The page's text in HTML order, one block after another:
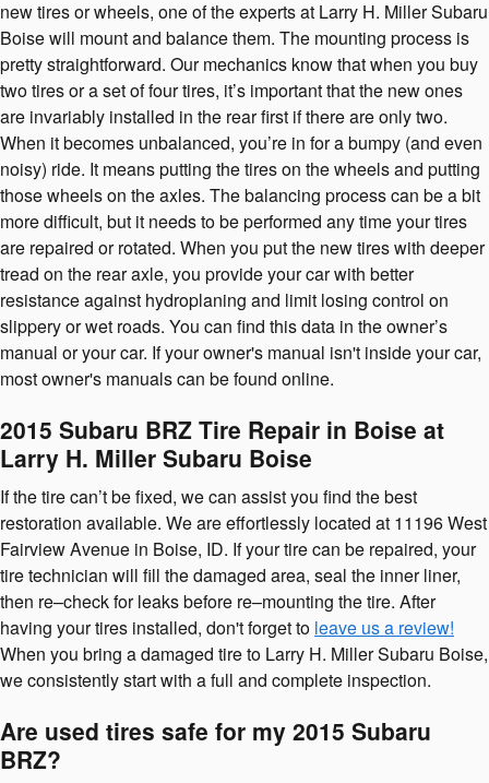
new tires or wheels, one of the experts at Larry H. Miller Subaru
Boise will mount and balance them. The mounting process is
pretty straightforward. Our mechanics know that when you buy
two tires or a set of four tires, it’s important that the new ones
are invariably installed in the rear first if there are only two.
When it becomes unbalanced, you’re in for a bumpy (and even
noisy) ride. It means putting the tires on the wheels and putting
those wheels on the axles. The balancing process can be a bit
more difficult, but it needs to be performed any time your tires
are repaired or rotated. When you put the new tires with deeper
tread on the rear axle, you provide your car with better
resistance against hydroplaning and limit losing control on
slippery or wet roads. You can find this data in the owner’s
manual or your car. If your owner's manual isn't inside your car,
most owner's manuals can be found online.
2015 Subaru BRZ Tire Repair in Boise at
Larry H. Miller Subaru Boise
If the tire can’t be fixed, we can assist you find the best
restoration available. We are effortlessly located at 11196 West
Fairview Avenue in Boise, ID. If your tire can be repaired, your
tire technician will fill the damaged area, seal the inner liner,
then re–check for leaks before re–mounting the tire. After
having your tires installed, don't forget to leave us a review!
When you bring a damaged tire to Larry H. Miller Subaru Boise,
we consistently start with a full and complete inspection.
Are used tires safe for my 2015 Subaru
BRZ?